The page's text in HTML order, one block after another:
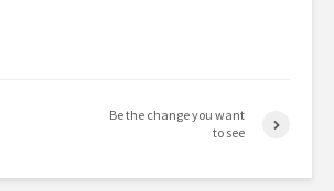
Be the change you want
to see